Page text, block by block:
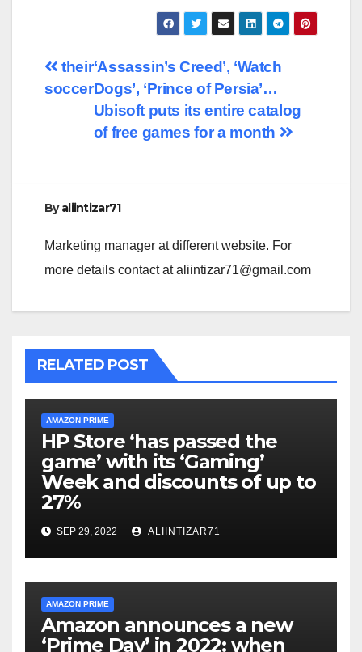
Post
navigation
‘Assassin’s Creed’, ‘Watch
Dogs’, ‘Prince of Persia’…
Ubisoft puts its entire catalog
of free games for a month
their
soccer
Byaliintizar71
Marketing manager at different website. For
more details contact ataliintizar71@gmail.com
RELATED POST
AMAZON PRIME
HP Store ‘has passed the
game’ with its ‘Gaming’
Week and discounts of up to
27%
SEP 29, 2022 ALIINTIZAR71
AMAZON PRIME
Amazon announces a new
‘Prime Day’ in 2022: when